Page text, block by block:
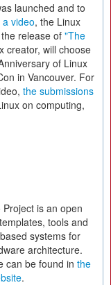
launched and to
video, the Linux
release of "The
creator, will choose
of Linux
in Vancouver. For
the submissions
on computing,
Project is an open
tools and
systems for
architecture.
can be found in the
.